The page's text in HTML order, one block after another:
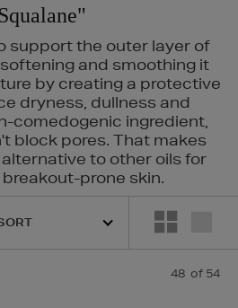
support the outer layer of
and smoothing it
by creating a protective
dryness, dullness and
comedogenic ingredient,
block pores. That makes
to other oils for
prone skin.
PAULA'S CHOICE,
48 of 54